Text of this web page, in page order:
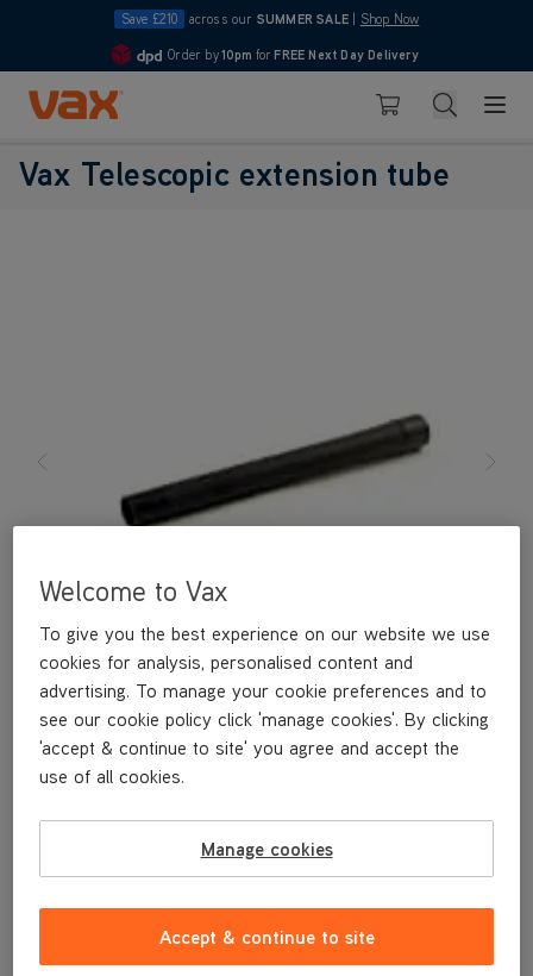
Save £210 across our SUMMER SALE Shop Now
4.7
Order by10pm for FREE Next Day Delivery
Skip to Content
Basket Search
Vax Telescopic extension tube
£12.99
Welcome to Vax
To give you the best experience on our website we use
cookies for analysis, personalised content and
advertising. To manage your cookie preferences and to
see our cookie policy click 'manage cookies'. By clicking
'accept & continue to site' you agree and accept the
use of all cookies.
Manage cookies
Accept & continue to site